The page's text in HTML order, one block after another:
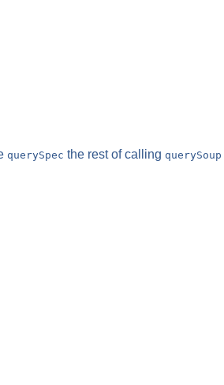
querySpec the rest of calling querySoup